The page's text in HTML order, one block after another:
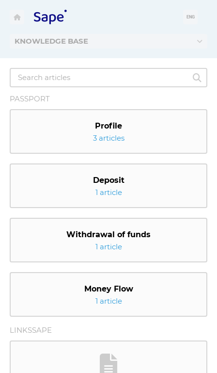
KNOWLEDGE BASE
ENG
PASSPORT
Profile
3 articles
Deposit
1 article
Withdrawal of funds
1 article
Money Flow
1 article
LINKSSAPE